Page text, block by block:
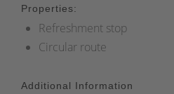
Properties:
Refreshment stop
Circular route
Additional Information